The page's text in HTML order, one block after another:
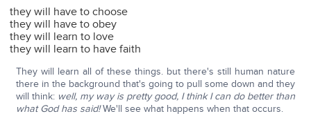
they will have to choose
they will have to obey
they will learn to love
they will learn to have faith
They will learn all of these things. but there's still human nature
there in the background that's going to pull some down and they
will think: well, my way is pretty good, I think I can do better than
what God has said!We'll see what happens when that occurs.